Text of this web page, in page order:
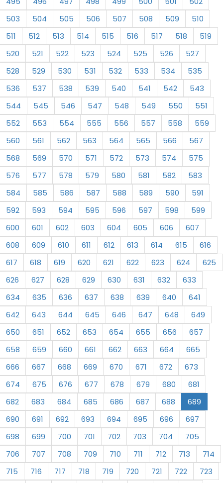
503
504 505 506 507 508 509
510
511
512 513 514 515 516 517 518
519
520
521 522 523 524 525 526
527
528
529 530 531 532 533 534
535
536
537 538 539 540 541 542
543
544
545 546 547 548 549 550
551
552
553 554 555 556 557 558
559
560
561 562 563 564 565 566
567
568
569 570 571 572 573 574
575
576
577 578 579 580 581 582
583
584
585 586 587 588 589 590
591
592
593 594 595 596 597 598
599
600
601 602 603 604 605 606
607
608
609 610 611 612 613 614 615
616
617
618 619 620 621 622 623 624
625
626
627 628 629 630 631 632
633
634
635 636 637 638 639 640
641
642
643 644 645 646 647 648
649
650
651 652 653 654 655 656
657
658
659 660 661 662 663 664
665
666
667 668 669 670 671 672
673
674
675 676 677 678 679 680
681
682
683 684 685 686 687 688
689
690
691 692 693 694 695 696
697
698
699 700 701 702 703 704
705
706
707 708 709 710 711 712 713
714
715
716 717 718 719 720 721 722
723